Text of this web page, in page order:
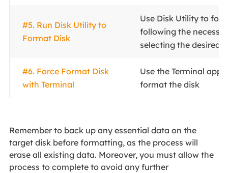
#5. Run Disk Utility to
Format Disk
Use Disk Utility to
following the
selecting the desired
#6. Force Format Disk
with Terminal
Use the Terminal
format the disk
Remember to back up any essential data on the
target disk before formatting, as the process will
erase all existing data. Moreover, you must allow the
process to complete to avoid any further